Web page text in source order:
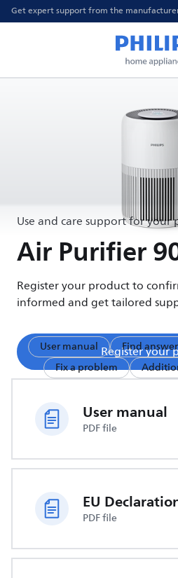
Get expert support from the
Use and care support for your
Air Purifier
Register your product to
informed and get tailored
Register your
User manual
Find
Fix a problem
User manual
PDF file
PDF file